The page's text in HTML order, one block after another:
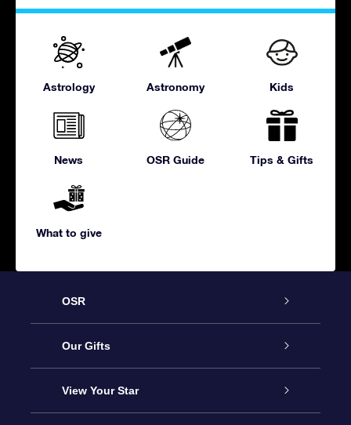
Astrology Astronomy Kids
News OSR Guide Tips & Gifts
What to give
OSR
Service
About us
Our Gifts
Online Star Gift
View Your Star